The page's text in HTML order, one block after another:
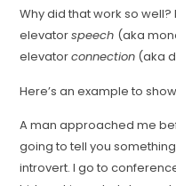
Why did that work so
elevatorspeech (aka
elevatorconnection (aka
Here’s an example to
A man approached me
going to tell you
introvert. I go to